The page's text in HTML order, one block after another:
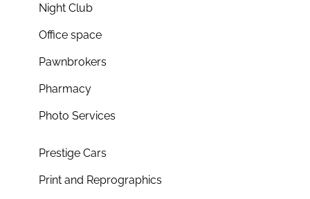
Night Club
Office space
Pawnbrokers
Pharmacy
Photo Services
Prestige Cars
Print and Reprographics